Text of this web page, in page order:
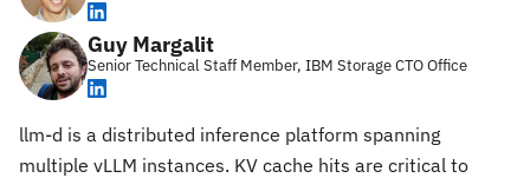
Guy Margalit
Senior Technical Staff Member, IBM Storage CTO Office
llm-d is a distributed inference platform spanning
multiple vLLM instances. KV cache hits are critical to